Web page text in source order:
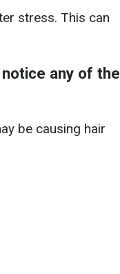
stress. This can
any of the
be causing hair